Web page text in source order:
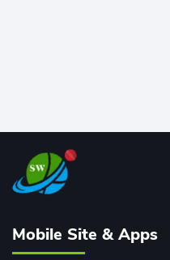
Mobile Site & Apps